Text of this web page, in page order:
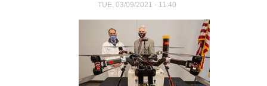
TUE, 03/09/2021 - 11:40